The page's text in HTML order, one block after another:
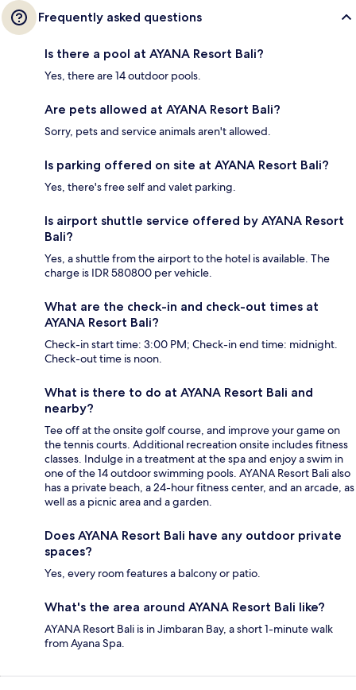
Frequently asked questions
Is there a pool at AYANA Resort Bali?
Yes, there are 14 outdoor pools.
Are pets allowed at AYANA Resort Bali?
Sorry, pets and service animals aren't allowed.
Is parking offered on site at AYANA Resort Bali?
Yes, there's free self and valet parking.
Is airport shuttle service offered by AYANA Resort
Bali?
Yes, a shuttle from the airport to the hotel is available. The
charge is IDR 580800 per vehicle.
What are the check-in and check-out times at
AYANA Resort Bali?
Check-in start time: 3:00 PM; Check-in end time: midnight.
Check-out time is noon.
What is there to do at AYANA Resort Bali and
nearby?
Tee off at the onsite golf course, and improve your game on
the tennis courts. Additional recreation onsite includes fitness
classes. Indulge in a treatment at the spa and enjoy a swim in
one of the 14 outdoor swimming pools. AYANA Resort Bali also
has a private beach, a 24-hour fitness center, and an arcade, as
well as a picnic area and a garden.
Does AYANA Resort Bali have any outdoor private
spaces?
Yes, every room features a balcony or patio.
What's the area around AYANA Resort Bali like?
AYANA Resort Bali is in Jimbaran Bay, a short 1-minute walk
from Ayana Spa.